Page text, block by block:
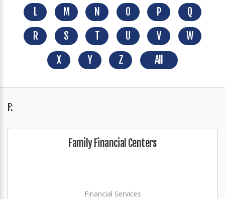
L
M N O P
Q
R
S T U V
W
X
Y Z All
F:
Family Financial Centers
Financial Services